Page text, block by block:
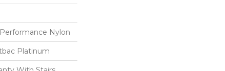
Nylon
Platinum